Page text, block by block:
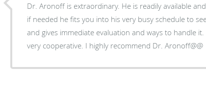
Dr. Aronoff is extraordinary. He is readily available
if needed he fits you into his very busy schedule to
and gives immediate evaluation and ways to handle
very cooperative. I highly recommend Dr. Aronoff@@